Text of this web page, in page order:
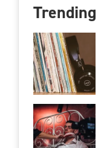
Trending